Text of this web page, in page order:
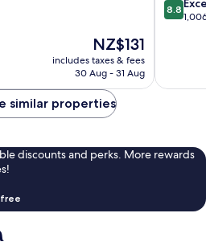
The
price
is
NZ$131
includes taxes & fees
30 Aug - 31 Aug
out
reviews
8.8
similar properties
discounts and perks. More rewards